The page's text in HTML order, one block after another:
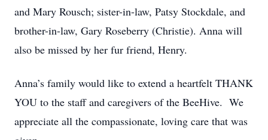
and Mary Rousch; sister-in-law, Patsy Stockdale, and
brother-in-law, Gary Roseberry (Christie). Anna will
also be missed by her fur friend, Henry.
Anna’s family would like to extend a heartfelt THANK
YOU to the staff and caregivers of the BeeHive. We
appreciate all the compassionate, loving care that was